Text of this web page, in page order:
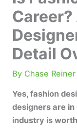
Detail
By Chase Reiner
Yes, fashion
designers are in
industry is